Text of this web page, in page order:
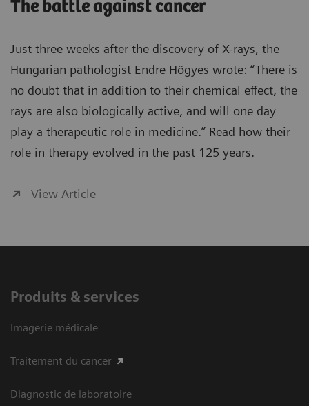
The battle against cancer
Just three weeks after the discovery of X-rays, the
Hungarian pathologist Endre Högyes wrote: “There is
no doubt that in addition to their chemical effect, the
rays are also biologically active, and will one day
play a therapeutic role in medicine.” Read how their
role in therapy evolved in the past 125 years.
View Article
Produits & services
Imagerie médicale
Traitement du cancer
Diagnostic de laboratoire